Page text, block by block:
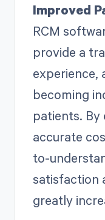
Improved
RCM
provide a
experience,
becoming
patients. By
accurate
to-
satisfaction
greatly